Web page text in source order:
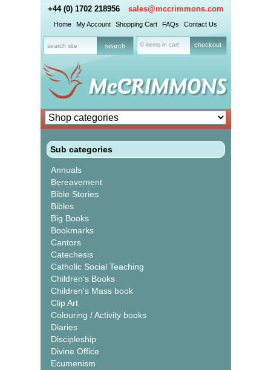
+44 (0) 1702 218956 sales@mccrimmons.com
Home My Account Shopping Cart FAQs Contact Us
0 items in cart checkout
Sub categories
Annuals
Bereavement
Bible Stories
Bibles
Big Books
Bookmarks
Cantors
Catechesis
Catholic Social Teaching
Children's Books
Children's Mass book
Clip Art
Colouring / Activity books
Diaries
Discipleship
Divine Office
Ecumenism